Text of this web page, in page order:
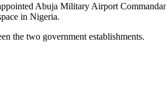
Abuja Military Airport
in Nigeria.
the two government establishments.